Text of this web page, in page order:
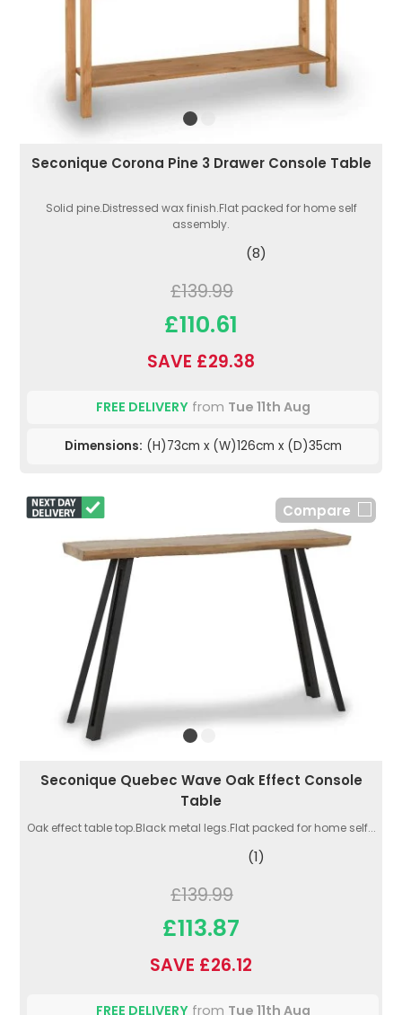
Seconique Corona Pine 3 Drawer Console Table
Solid pine.Distressed wax finish.Flat packed for home self
assembly.
(8)
£139.99
£110.61
SAVE £29.38
FREE DELIVERYfrom Tue 11th Aug
Dimensions: (H)73cm x (W)126cm x (D)35cm
Compare
Seconique Quebec Wave Oak Effect Console
Table
Oak effect table top.Black metal legs.Flat packed for home self...
(1)
£139.99
£113.87
SAVE £26.12
FREE DELIVERYfrom Tue 11th Aug